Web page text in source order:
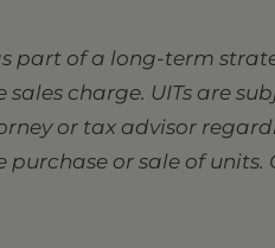
part of a long-term
charge. UITs are
or tax advisor
or sale of units.